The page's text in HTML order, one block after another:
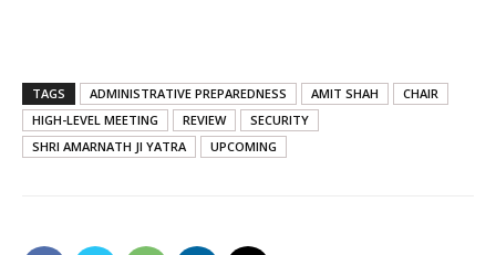
TAGS ADMINISTRATIVE PREPAREDNESS AMIT SHAH
CHAIR
HIGH-LEVEL MEETING
REVIEW
SECURITY
SHRI AMARNATH JI YATRA
UPCOMING